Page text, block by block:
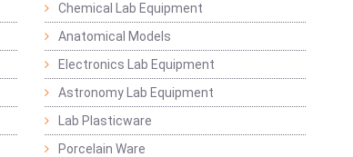
Chemical Lab Equipment
Anatomical Models
Electronics Lab Equipment
Astronomy Lab Equipment
Lab Plasticware
Porcelain Ware